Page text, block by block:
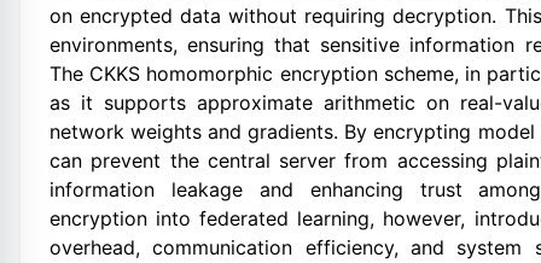
on encrypted data without requiring decryption.
environments, ensuring that sensitive information
The CKKS homomorphic encryption scheme, in
as it supports approximate arithmetic on real-
network weights and gradients. By encrypting
can prevent the central server from accessing
information leakage and enhancing trust
encryption into federated learning, however,
overhead, communication efficiency, and